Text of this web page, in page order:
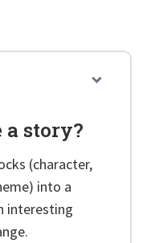
story?
(character,
into a
interesting